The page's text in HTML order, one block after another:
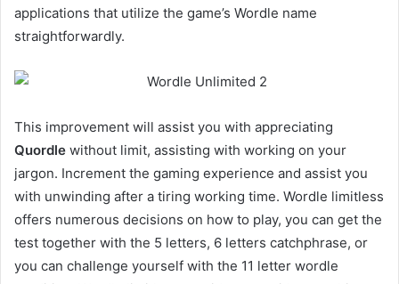
applications that utilize the game’s Wordle name
straightforwardly.
This improvement will assist you with appreciating
Quordle without limit, assisting with working on your
jargon. Increment the gaming experience and assist you
with unwinding after a tiring working time. Wordle limitless
offers numerous decisions on how to play, you can get the
test together with the 5 letters, 6 letters catchphrase, or
you can challenge yourself with the 11 letter wordle